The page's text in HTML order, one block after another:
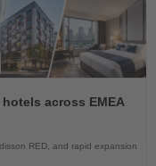
across EMEA
RED, and rapid expansion